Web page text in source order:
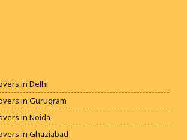
in Delhi
in Gurugram
in Noida
in Ghaziabad